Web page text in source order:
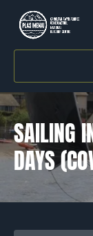
Skip to
Skip to content
Skip to footer
SAILING
DAYS